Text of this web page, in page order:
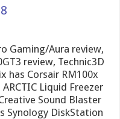
Gaming/Aura review,
review, Technic3D
has Corsair RM100x
Liquid Freezer
Sound Blaster
Synology DiskStation